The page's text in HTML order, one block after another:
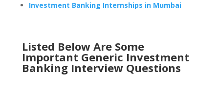
Investment Banking Internships in Mumbai
Listed Below Are Some
Important Generic Investment
Banking Interview Questions